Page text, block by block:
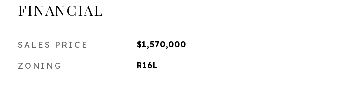
FINANCIAL
SALES PRICE $1,570,000
ZONING R16L